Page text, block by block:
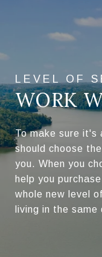
WORK
To make sure it's
should choose
you. When you
help you
whole new level
living in the same